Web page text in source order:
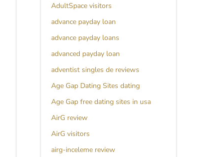
AdultSpace visitors
advance payday loan
advance payday loans
advanced payday loan
adventist singles de reviews
Age Gap Dating Sites dating
Age Gap free dating sites in usa
AirG review
AirG visitors
airg-inceleme review